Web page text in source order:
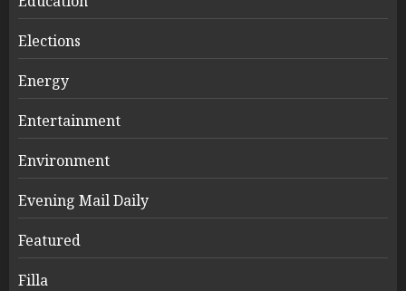
Elections
Energy
Entertainment
Environment
Evening Mail Daily
Featured
Filla